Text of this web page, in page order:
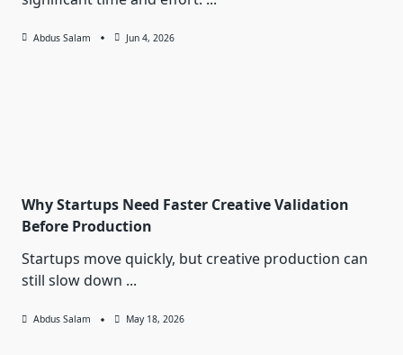
Abdus Salam Jun 4, 2026
Why Startups Need Faster Creative Validation
Before Production
Startups move quickly, but creative production can
still slow down ...
Abdus Salam May 18, 2026